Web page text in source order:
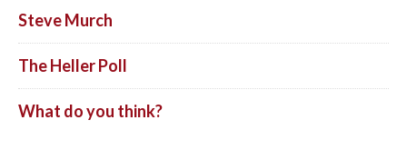
Steve Murch
The Heller Poll
What do you think?